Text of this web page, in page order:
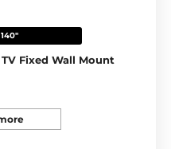
Fixed Wall Mount